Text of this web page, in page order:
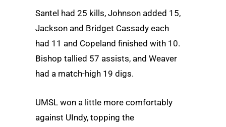
Santel had 25 kills, Johnson added 15,
Jackson and Bridget Cassady each
had 11 and Copeland finished with 10.
Bishop tallied 57 assists, and Weaver
had a match-high 19 digs.
UMSL won a little more comfortably
against UIndy, topping the